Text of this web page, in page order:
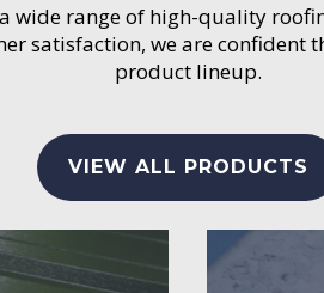
wide range of high-quality
satisfaction, we are
product lineup.
VIEW ALL PRODUCTS